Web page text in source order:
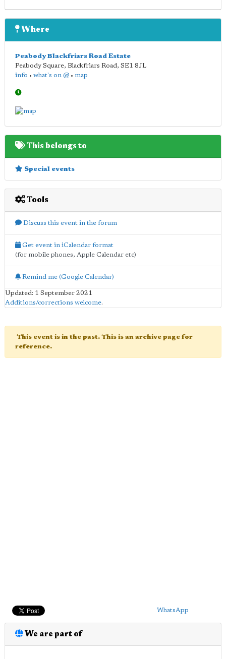
Where
Peabody Blackfriars Road Estate
Peabody Square, Blackfriars Road, SE1 8JL
info • what's on @ • map
This belongs to
Special events
Tools
Discuss this event in the forum
Get event in iCalendar format
(for mobile phones, Apple Calendar etc)
Remind me (Google Calendar)
Updated: 1 September 2021
Additions/corrections welcome.
This event is in the past. This is an archive page for
reference.
WhatsApp
We are part of